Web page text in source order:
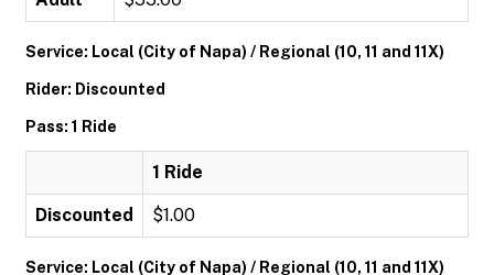
Service: Local (City of Napa) / Regional (10, 11 and 11X)
Rider: Discounted
Pass: 1 Ride
1 Ride
Discounted $1.00
Service: Local (City of Napa) / Regional (10, 11 and 11X)